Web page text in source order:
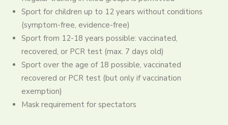
Sport for children up to 12 years without conditions
(symptom-free, evidence-free)
Sport from 12-18 years possible: vaccinated,
recovered, or PCR test (max. 7 days old)
Sport over the age of 18 possible, vaccinated
recovered or PCR test (but only if vaccination
exemption)
Mask requirement for spectators